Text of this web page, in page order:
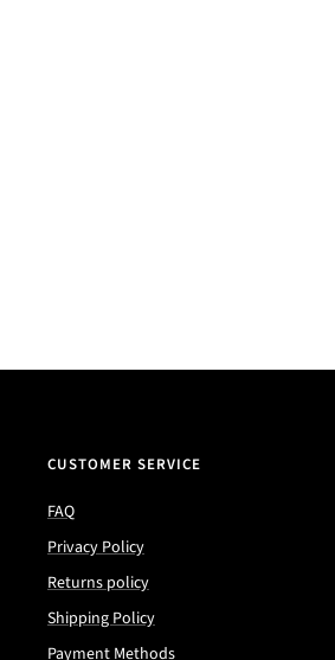
CUSTOMER SERVICE
FAQ
Privacy Policy
Returns policy
Shipping Policy
Payment Methods